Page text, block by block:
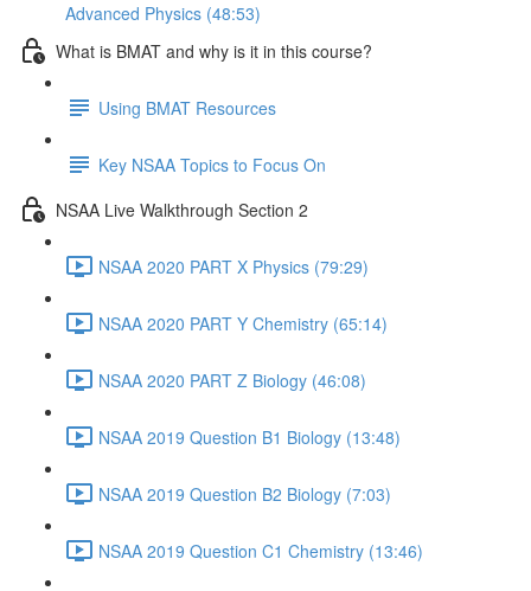
Advanced Physics (48:53)
What is BMAT and why is it in this course?
Using BMAT Resources
Key NSAA Topics to Focus On
NSAA Live Walkthrough Section 2
NSAA 2020 PART X Physics (79:29)
NSAA 2020 PART Y Chemistry (65:14)
NSAA 2020 PART Z Biology (46:08)
NSAA 2019 Question B1 Biology (13:48)
NSAA 2019 Question B2 Biology (7:03)
NSAA 2019 Question C1 Chemistry (13:46)